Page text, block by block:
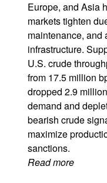
Europe, and Asia
markets tighten
maintenance, and
infrastructure.
U.S. crude
from 17.5 million
dropped 2.9
demand and
bearish crude
maximize
sanctions.
Read more